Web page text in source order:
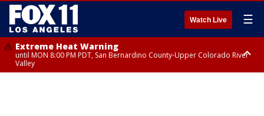
Watch Live ☰
Extreme Heat Warning
until MON 8:00 PM PDT, San Bernardino County-Upper Colorado River
Valley